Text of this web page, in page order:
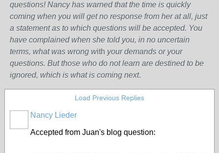
questions! Nancy has warned that the time is quickly
coming when you will get no response from her at all, just
a statement as to which questions will be accepted. You
have complained when she told you, in no uncertain
terms, what was wrong with your demands or your
questions. But those who do not learn are destined to be
ignored, which is what is coming next.
Load Previous Replies
Nancy Lieder
Accepted from Juan's blog question: